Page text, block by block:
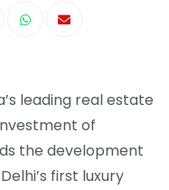
leading real estate
of
the development
first luxury